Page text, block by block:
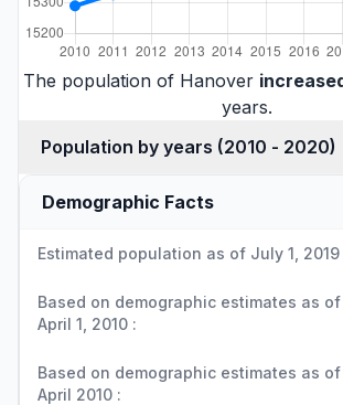
The population of Hanover
years.
Population by years (2010 - 2020)
Demographic Facts
Estimated population as of July 1, 2019
Based on demographic estimates as of
April 1, 2010 :
Based on demographic estimates as of
April 2010 :